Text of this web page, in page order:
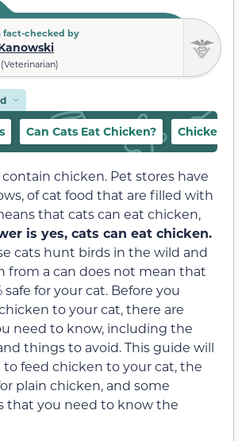
fact-checked by
Can Cats Eat Chicken? Chicken
chicken. Pet stores have
of cat food that are filled with
that cats can eat chicken,
is yes, cats can eat chicken.
cats hunt birds in the wild and
from a can does not mean that
safe for your cat. Before you
to your cat, there are
need to know, including the
things to avoid. This guide will
feed chicken to your cat, the
plain chicken, and some
that you need to know the